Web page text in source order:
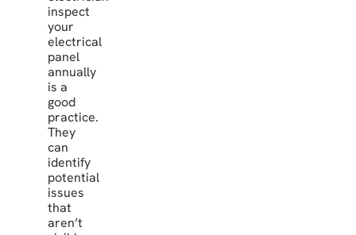
inspect
your
electrical
panel
annually
is a
good
practice.
They
can
identify
potential
issues
that
aren’t